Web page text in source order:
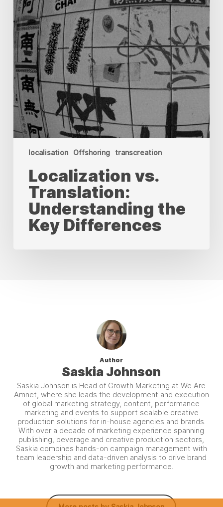
localisation Offshoring transcreation
Localization vs.
Translation:
Understanding the
Key Differences
Author
Saskia Johnson
Saskia Johnson is Head of Growth Marketing at We Are
Amnet, where she leads the development and execution
of global marketing strategy, content, performance
marketing and events to support scalable creative
production solutions for in-house agencies and brands.
With over a decade of marketing experience spanning
publishing, beverage and creative production sectors,
Saskia combines hands-on campaign management with
team leadership and data-driven analysis to drive brand
growth and marketing performance.